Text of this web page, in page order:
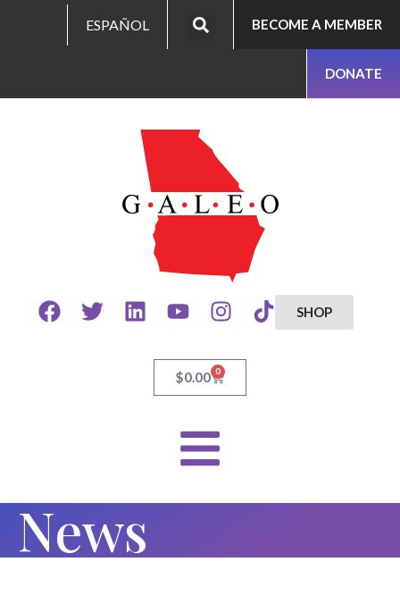
ESPAÑOL BECOME A MEMBER
DONATE
SHOP
$0.00 0
News